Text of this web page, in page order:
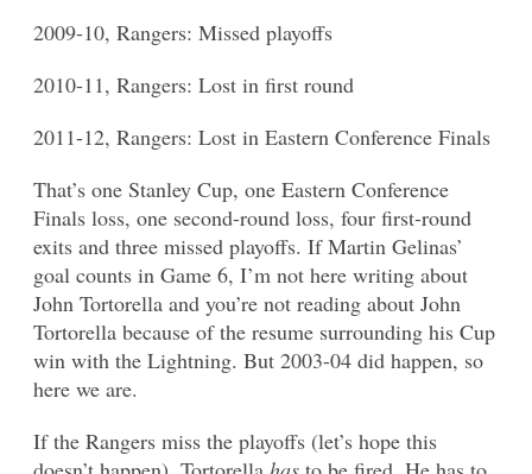
2009-10, Rangers: Missed playoffs
2010-11, Rangers: Lost in first round
2011-12, Rangers: Lost in Eastern Conference Finals
That’s one Stanley Cup, one Eastern Conference
Finals loss, one second-round loss, four first-round
exits and three missed playoffs. If Martin Gelinas’
goal counts in Game 6, I’m not here writing about
John Tortorella and you’re not reading about John
Tortorella because of the resume surrounding his Cup
win with the Lightning. But 2003-04 did happen, so
here we are.
If the Rangers miss the playoffs (let’s hope this